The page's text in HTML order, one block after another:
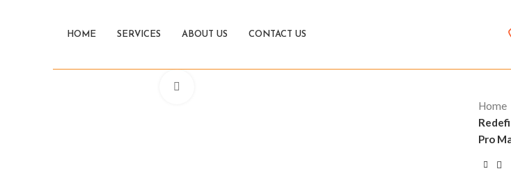
HOME SERVICES ABOUT US CONTACT US
Home
Pro